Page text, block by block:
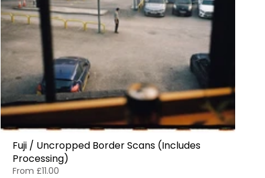
Fuji / Uncropped Border Scans (Includes
Processing)
From £11.00